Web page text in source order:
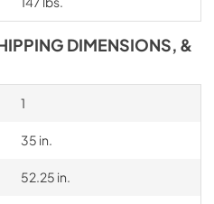
DIMENSIONS, &
1
35 in.
52.25 in.